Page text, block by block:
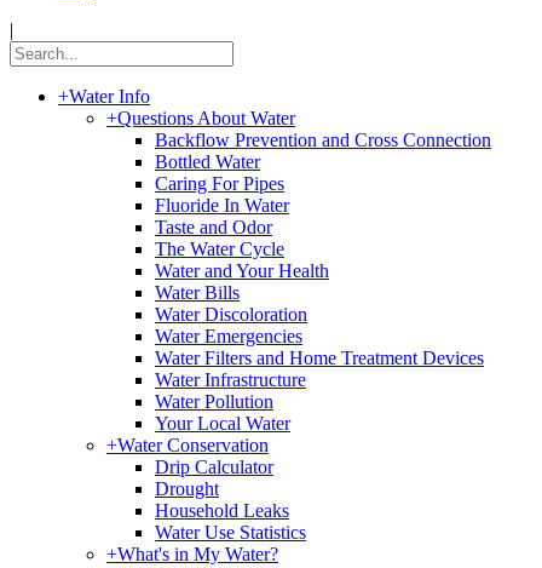
|
+Water Info
+Questions About Water
Backflow Prevention and Cross Connection
Bottled Water
Caring For Pipes
Fluoride In Water
Taste and Odor
The Water Cycle
Water and Your Health
Water Bills
Water Discoloration
Water Emergencies
Water Filters and Home Treatment Devices
Water Infrastructure
Water Pollution
Your Local Water
+Water Conservation
Drip Calculator
Drought
Household Leaks
Water Use Statistics
+What's in My Water?